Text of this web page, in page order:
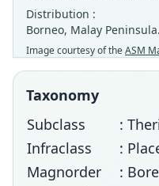
Distribution :
Borneo, Malay Peninsula.
Image courtesy of theASM
Taxonomy
Subclass
:
Infraclass
:
Magnorder
: